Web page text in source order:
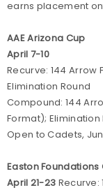
earns placement
AAE Arizona Cup
April 7-10
Recurve: 144 Arrow
Elimination Round
Compound: 144
Format); Elimination
Open to Cadets,
Easton Foundations
April 21-23 Recurve: